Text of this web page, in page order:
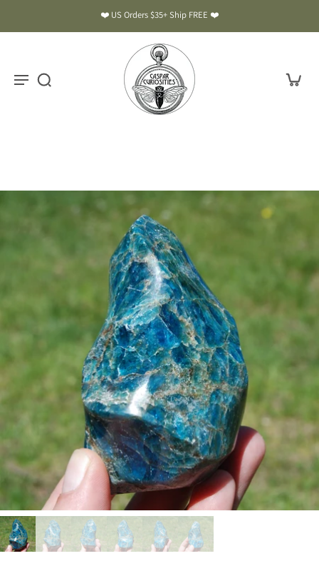
❤️ US Orders $35+ Ship FREE ❤️